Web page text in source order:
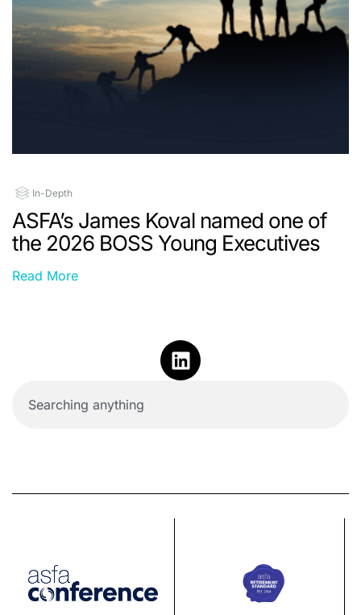
In-Depth
ASFA’s James Koval named one of
the 2026 BOSS Young Executives
Read More